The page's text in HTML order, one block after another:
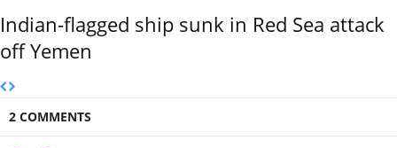
Indian-flagged ship sunk in Red Sea attack
off Yemen
2 COMMENTS